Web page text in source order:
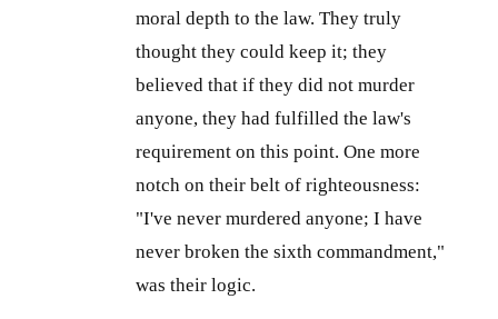
moral depth to the law. They truly
thought they could keep it; they
believed that if they did not murder
anyone, they had fulfilled the law's
requirement on this point. One more
notch on their belt of righteousness:
"I've never murdered anyone; I have
never broken the sixth commandment,"
was their logic.